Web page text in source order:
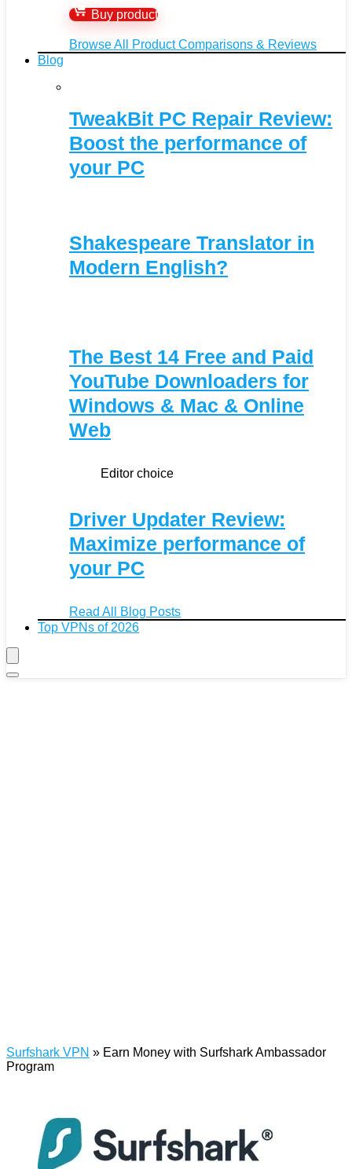
Buy product
Browse All Product Comparisons & Reviews
Blog
TweakBit PC Repair Review:
Boost the performance of
your PC
Shakespeare Translator in
Modern English?
The Best 14 Free and Paid
YouTube Downloaders for
Windows & Mac & Online
Web
Editor choice
Driver Updater Review:
Maximize performance of
your PC
Read All Blog Posts
Top VPNs of 2026
Surfshark VPN » Earn Money with Surfshark Ambassador
Program